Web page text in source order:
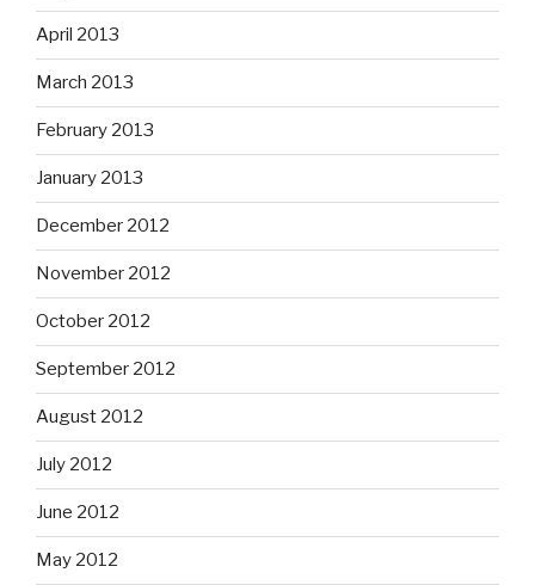
April 2013
March 2013
February 2013
January 2013
December 2012
November 2012
October 2012
September 2012
August 2012
July 2012
June 2012
May 2012